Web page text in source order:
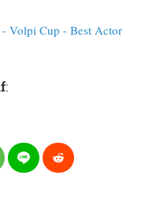
Volpi Cup - Best Actor
: